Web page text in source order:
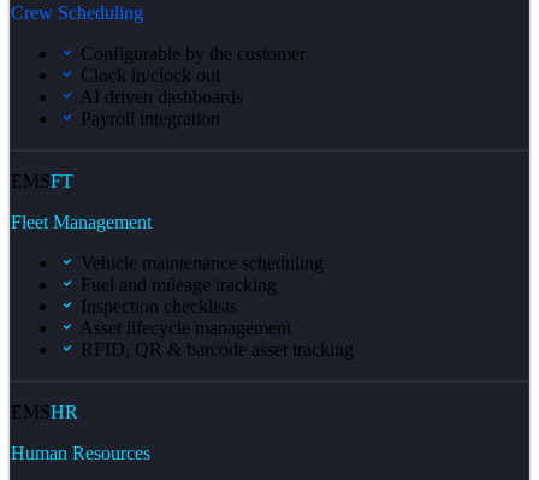
Crew Scheduling
Configurable by the customer
Clock in/clock out
AI driven dashboards
Payroll integration
EMSFT
Fleet Management
Vehicle maintenance scheduling
Fuel and mileage tracking
Inspection checklists
Asset lifecycle management
RFID, QR & barcode asset tracking
EMSHR
Human Resources